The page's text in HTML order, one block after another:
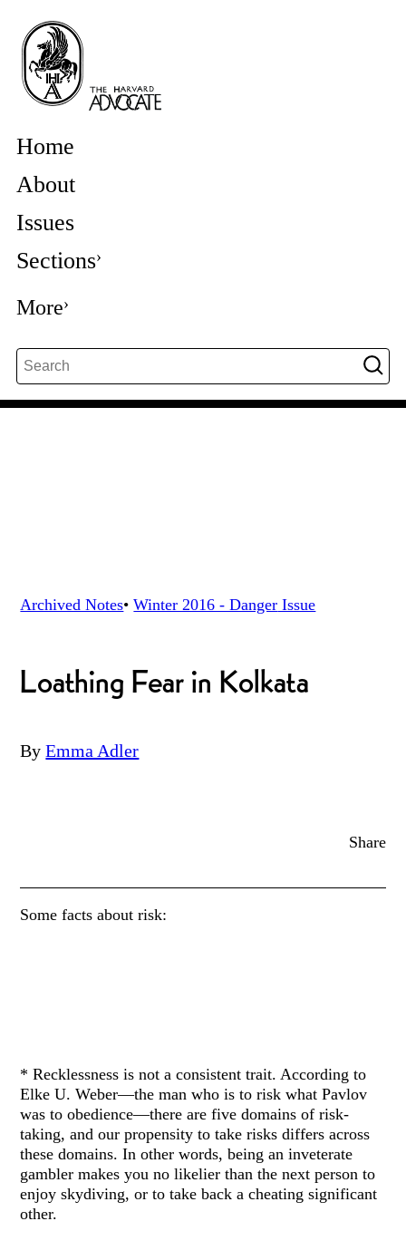
Home
About
Issues
Sections
More
Archived Notes• Winter 2016 - Danger Issue
Loathing Fear in Kolkata
By Emma Adler
Share
Some facts about risk:
* Recklessness is not a consistent trait. According to
Elke U. Weber—the man who is to risk what Pavlov
was to obedience—there are five domains of risk-
taking, and our propensity to take risks differs across
these domains. In other words, being an inveterate
gambler makes you no likelier than the next person to
enjoy skydiving, or to take back a cheating significant
other.